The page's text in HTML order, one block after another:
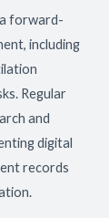
forward-
including
Regular
and
digital
records